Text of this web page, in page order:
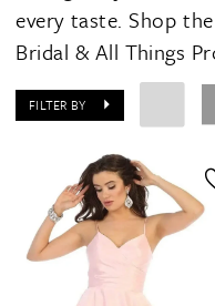
every taste. Shop
Bridal & All Things
FILTER BY